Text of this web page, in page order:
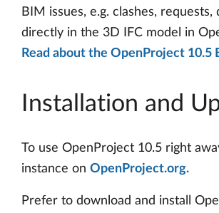
BIM issues, e.g. clashes, requests,
directly in the 3D IFC model in
Read about the OpenProject 10.5
Installation and
To use OpenProject 10.5 right
instance on OpenProject.org.
Prefer to download and install